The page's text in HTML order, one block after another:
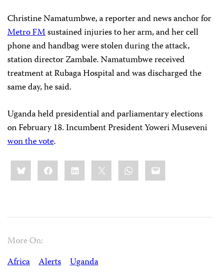
Christine Namatumbwe, a reporter and news anchor for
Metro FMsustained injuries to her arm, and her cell
phone and handbag were stolen during the attack,
station director Zambale. Namatumbwe received
treatment at Rubaga Hospital and was discharged the
same day, he said.
Uganda held presidential and parliamentary elections
on February 18. Incumbent President Yoweri Museveni
won the vote.
Share
this:BlueskyFacebookLinkedIn WhatsApp
Email
More On:
Africa
Alerts Uganda